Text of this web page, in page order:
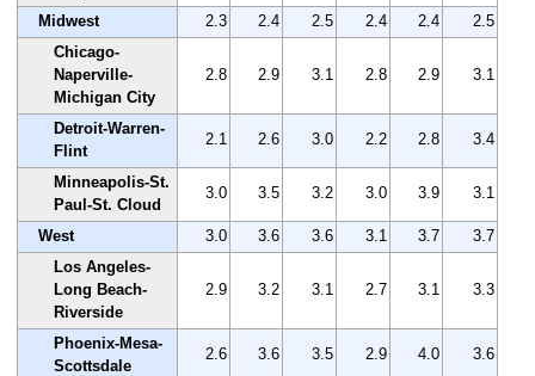
Midwest 2.3 2.4 2.5 2.4 2.4
2.5
Chicago-
Naperville-
Michigan City
2.8 2.9 3.1 2.8 2.9 3.1
Detroit-Warren-
Flint
2.1 2.6 3.0 2.2 2.8 3.4
Minneapolis-St.
Paul-St. Cloud
3.0 3.5 3.2 3.0 3.9 3.1
West 3.0 3.6 3.6 3.1 3.7
3.7
Los Angeles-
Long Beach-
Riverside
2.9 3.2 3.1 2.7 3.1 3.3
Phoenix-Mesa-
Scottsdale
2.6 3.6 3.5 2.9 4.0 3.6